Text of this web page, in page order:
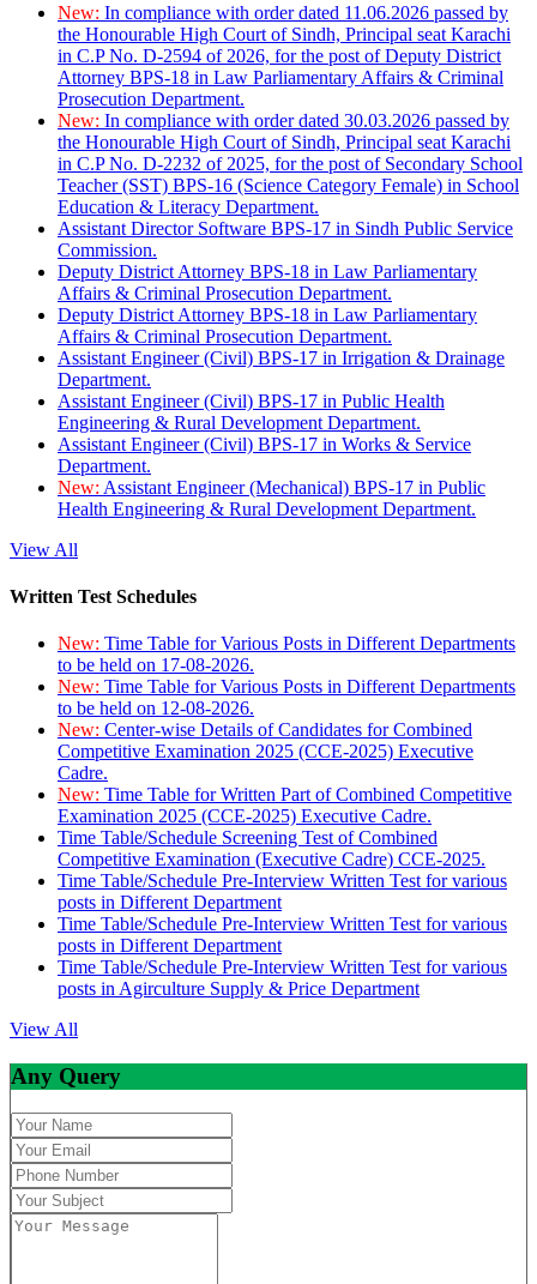
New: In compliance with order dated 11.06.2026 passed by
the Honourable High Court of Sindh, Principal seat Karachi
in C.P No. D-2594 of 2026, for the post of Deputy District
Attorney BPS-18 in Law Parliamentary Affairs & Criminal
Prosecution Department.
New: In compliance with order dated 30.03.2026 passed by
the Honourable High Court of Sindh, Principal seat Karachi
in C.P No. D-2232 of 2025, for the post of Secondary School
Teacher (SST) BPS-16 (Science Category Female) in School
Education & Literacy Department.
Assistant Director Software BPS-17 in Sindh Public Service
Commission.
Deputy District Attorney BPS-18 in Law Parliamentary
Affairs & Criminal Prosecution Department.
Deputy District Attorney BPS-18 in Law Parliamentary
Affairs & Criminal Prosecution Department.
Assistant Engineer (Civil) BPS-17 in Irrigation & Drainage
Department.
Assistant Engineer (Civil) BPS-17 in Public Health
Engineering & Rural Development Department.
Assistant Engineer (Civil) BPS-17 in Works & Service
Department.
New: Assistant Engineer (Mechanical) BPS-17 in Public
Health Engineering & Rural Development Department.
View All
Written Test Schedules
New: Time Table for Various Posts in Different Departments
to be held on 17-08-2026.
New: Time Table for Various Posts in Different Departments
to be held on 12-08-2026.
New: Center-wise Details of Candidates for Combined
Competitive Examination 2025 (CCE-2025) Executive
Cadre.
New: Time Table for Written Part of Combined Competitive
Examination 2025 (CCE-2025) Executive Cadre.
Time Table/Schedule Screening Test of Combined
Competitive Examination (Executive Cadre) CCE-2025.
Time Table/Schedule Pre-Interview Written Test for various
posts in Different Department
Time Table/Schedule Pre-Interview Written Test for various
posts in Different Department
Time Table/Schedule Pre-Interview Written Test for various
posts in Agirculture Supply & Price Department
View All
Any Query